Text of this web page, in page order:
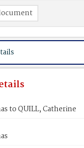
to QUILL, Catherine